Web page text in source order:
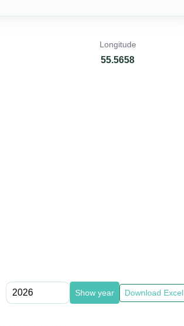
Longitude
55.5658
Show year Download Excel